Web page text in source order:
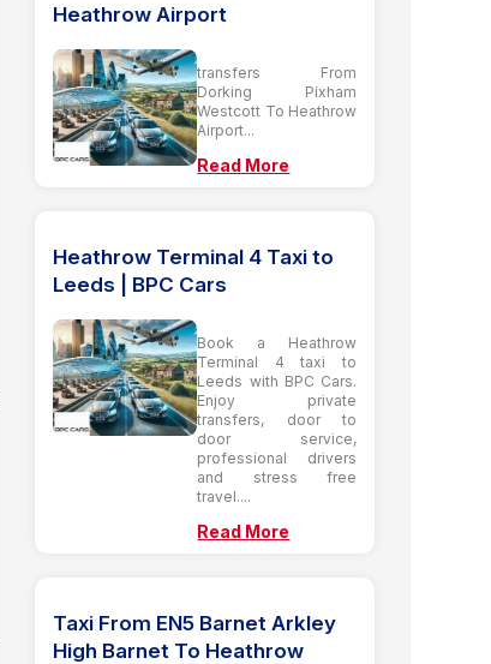
Heathrow Airport
transfers From
Dorking Pixham
Westcott To Heathrow
Airport...
Read More
Heathrow Terminal 4 Taxi to
Leeds | BPC Cars
Book a Heathrow
Terminal 4 taxi to
Leeds with BPC Cars.
Enjoy private
transfers, door to
door service,
professional drivers
and stress free
travel....
Read More
Taxi From EN5 Barnet Arkley
High Barnet To Heathrow